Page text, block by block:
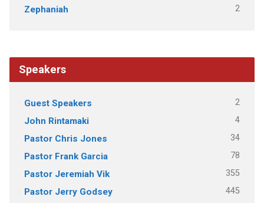
Zephaniah 2
Speakers
Guest Speakers 2
John Rintamaki 4
Pastor Chris Jones 34
Pastor Frank Garcia 78
Pastor Jeremiah Vik 355
Pastor Jerry Godsey 445